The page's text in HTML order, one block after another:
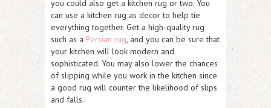
you could also get a kitchen rug or two. You
can use a kitchen rug as decor to help tie
everything together. Get a high-quality rug
such as a Persian rug, and you can be sure that
your kitchen will look modern and
sophisticated. You may also lower the chances
of slipping while you work in the kitchen since
a good rug will counter the likelihood of slips
and falls.